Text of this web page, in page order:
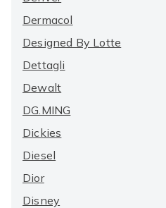
Dermacol
Designed By Lotte
Dettagli
Dewalt
DG.MING
Dickies
Diesel
Dior
Disney